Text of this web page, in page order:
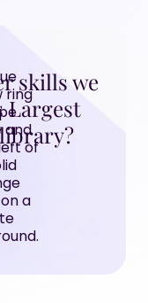
skills we
Largest